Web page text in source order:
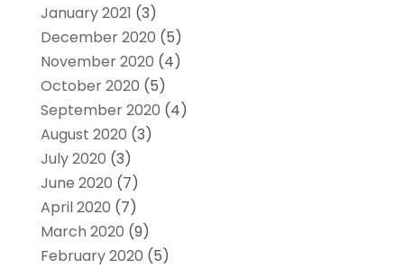
January 2021 (3)
December 2020 (5)
November 2020 (4)
October 2020 (5)
September 2020 (4)
August 2020 (3)
July 2020 (3)
June 2020 (7)
April 2020 (7)
March 2020 (9)
February 2020 (5)